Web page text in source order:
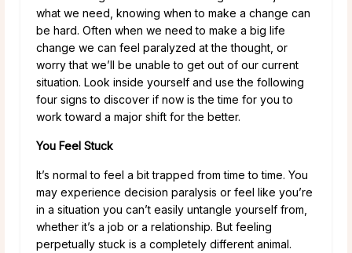
what we need, knowing when to make a change can
be hard. Often when we need to make a big life
change we can feel paralyzed at the thought, or
worry that we’ll be unable to get out of our current
situation. Look inside yourself and use the following
four signs to discover if now is the time for you to
work toward a major shift for the better.
You Feel Stuck
It’s normal to feel a bit trapped from time to time. You
may experience decision paralysis or feel like you’re
in a situation you can’t easily untangle yourself from,
whether it’s a job or a relationship. But feeling
perpetually stuck is a completely different animal.